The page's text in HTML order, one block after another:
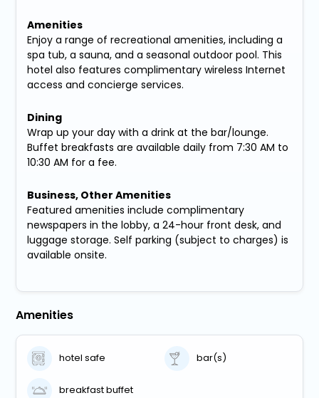
Amenities
Enjoy a range of recreational amenities, including a
spa tub, a sauna, and a seasonal outdoor pool. This
hotel also features complimentary wireless Internet
access and concierge services.
Dining
Wrap up your day with a drink at the bar/lounge.
Buffet breakfasts are available daily from 7:30 AM to
10:30 AM for a fee.
Business, Other Amenities
Featured amenities include complimentary
newspapers in the lobby, a 24-hour front desk, and
luggage storage. Self parking (subject to charges) is
available onsite.
Amenities
hotel safe bar(s)
breakfast buffet